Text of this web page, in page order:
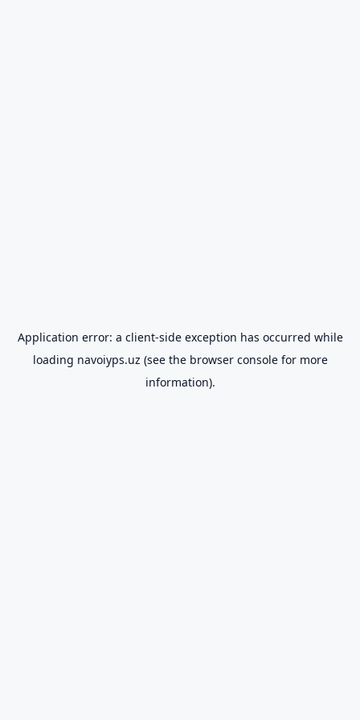
Application error: a client-side exception has occurred while
loading navoiyps.uz (see the browser consolefor more
information).